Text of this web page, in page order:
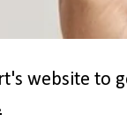
website to